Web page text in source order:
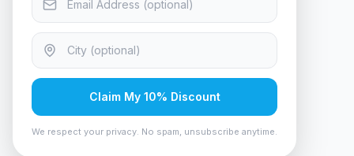
Color, Performance SFX Form
Factor Power Supply - SP850
White / Black
10viewing now
Rs. 39,375
Claim My 10% Discount
We respect your privacy. No spam, unsubscribe anytime.